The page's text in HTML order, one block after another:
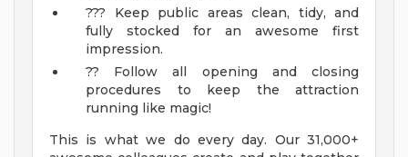
??? Keep public areas clean, tidy, and
fully stocked for an awesome first
impression.
?? Follow all opening and closing
procedures to keep the attraction
running like magic!
This is what we do every day. Our 31,000+